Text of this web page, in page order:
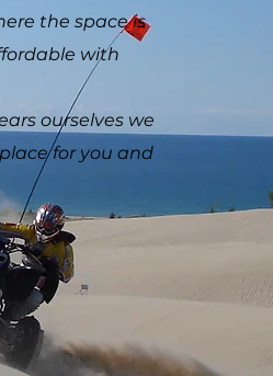
the space is
affordable with
ourselves we
for you and